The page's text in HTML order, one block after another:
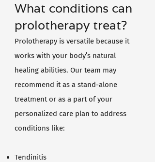
What conditions can
prolotherapy treat?
Prolotherapy is versatile because it
works with your body’s natural
healing abilities. Our team may
recommend it as a stand-alone
treatment or as a part of your
personalized care plan to address
conditions like:
Tendinitis